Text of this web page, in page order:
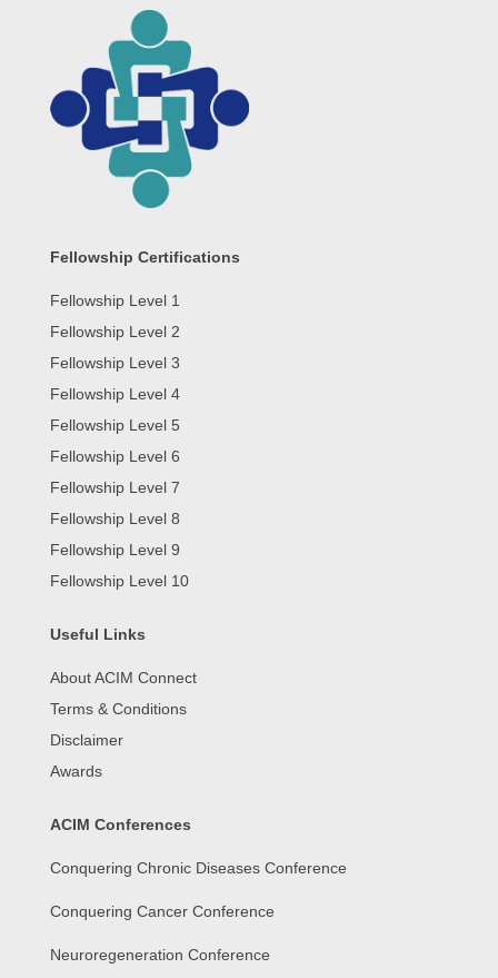
Fellowship Certifications
Fellowship Level 1
Fellowship Level 2
Fellowship Level 3
Fellowship Level 4
Fellowship Level 5
Fellowship Level 6
Fellowship Level 7
Fellowship Level 8
Fellowship Level 9
Fellowship Level 10
Useful Links
About ACIM Connect
Terms & Conditions
Disclaimer
Awards
ACIM Conferences
Conquering Chronic Diseases Conference
Conquering Cancer Conference
Neuroregeneration Conference